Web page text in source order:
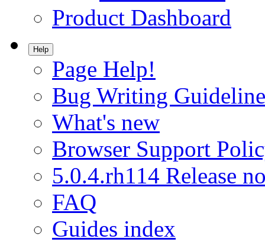
Product Dashboard
Help
Page Help!
Bug Writing
What's new
Browser Support
5.0.4.rh114 Release
FAQ
Guides index